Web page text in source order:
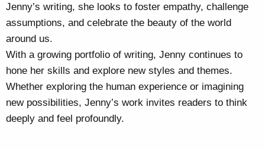
Jenny’s writing, she looks to foster empathy, challenge
assumptions, and celebrate the beauty of the world
around us.
With a growing portfolio of writing, Jenny continues to
hone her skills and explore new styles and themes.
Whether exploring the human experience or imagining
new possibilities, Jenny’s work invites readers to think
deeply and feel profoundly.